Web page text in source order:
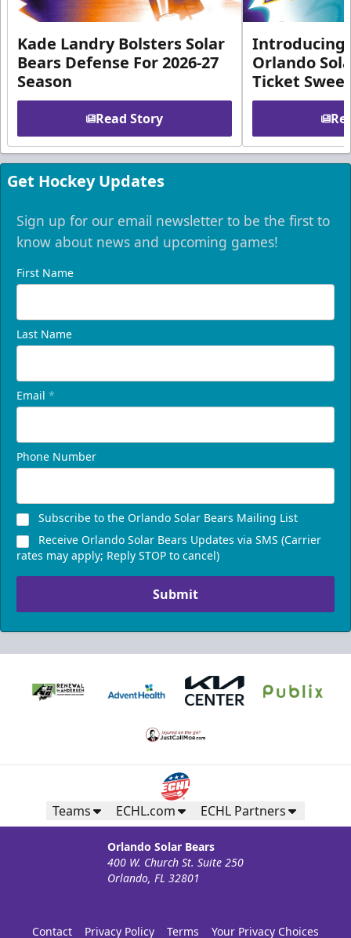
Kade Landry Bolsters Solar
Bears Defense For 2026-27
Season
Read Story
Introducing
Orlando
Ticket
Get Hockey Updates
Sign up for our email newsletter to be the first to
know about news and upcoming games!
First Name
Last Name
Email *
Phone Number
Subscribe to the Orlando Solar Bears Mailing List
Receive Orlando Solar Bears Updates via SMS (Carrier
rates may apply; Reply STOP to cancel)
Submit
Teams ECHL.com ECHL Partners
Orlando Solar Bears
400 W. Church St. Suite 250
Orlando, FL 32801
Contact Privacy Policy Terms Your Privacy Choices